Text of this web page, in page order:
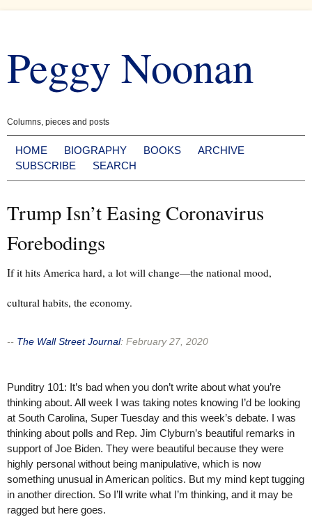
content
Peggy Noonan
Columns, pieces and posts
HOME BIOGRAPHY BOOKS
ARCHIVE
SUBSCRIBE
SEARCH
Trump Isn’t Easing Coronavirus
Forebodings
If it hits America hard, a lot will change—the national mood,
cultural habits, the economy.
-- The Wall Street Journal: February 27, 2020
Punditry 101: It’s bad when you don’t write about what you’re
thinking about. All week I was taking notes knowing I’d be looking
at South Carolina, Super Tuesday and this week’s debate. I was
thinking about polls and Rep. Jim Clyburn’s beautiful remarks in
support of Joe Biden. They were beautiful because they were
highly personal without being manipulative, which is now
something unusual in American politics. But my mind kept tugging
in another direction. So I’ll write what I’m thinking, and it may be
ragged but here goes.